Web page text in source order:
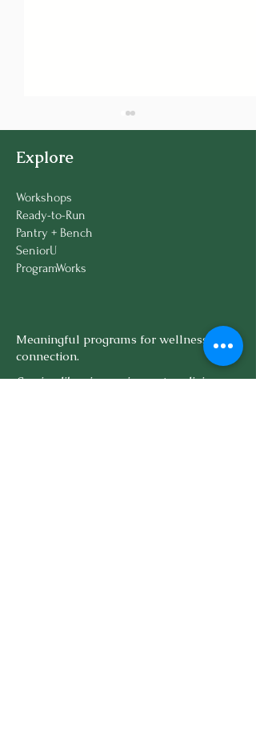
🌿 Introducing the
Therapy Gardens
Explore
Workshops
Ready-to-Run
Pantry + Bench
SeniorU
ProgramWorks
Meaningful programs for wellness and
connection.
Serving libraries, senior centers, living